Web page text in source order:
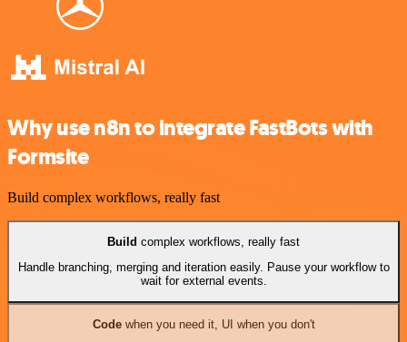
Why use n8n to integrate FastBots with
Formsite
Build complex workflows, really fast
Build complex workflows, really fast
Handle branching, merging and iteration easily. Pause your workflow to
wait for external events.
Codewhen you need it, UI when you don't